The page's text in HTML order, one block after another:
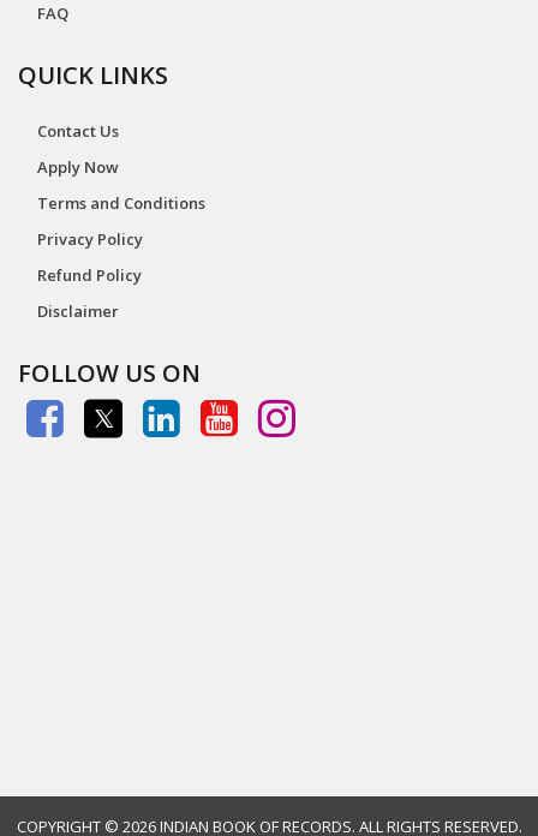
FAQ
QUICK LINKS
Contact Us
Apply Now
Terms and Conditions
Privacy Policy
Refund Policy
Disclaimer
FOLLOW US ON
COPYRIGHT © 2026 INDIAN BOOK OF RECORDS. ALL RIGHTS RESERVED.